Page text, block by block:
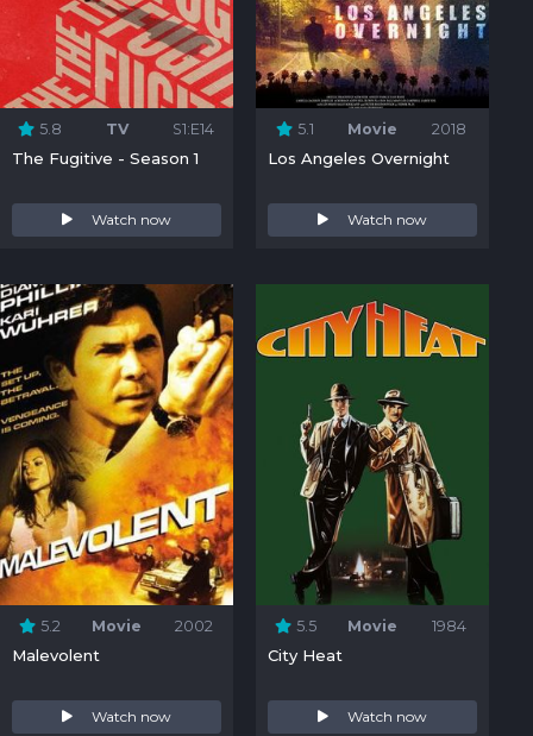
5.8 TV S1:E14
The Fugitive - Season 1
Watch now
5.1 Movie 2018
Los Angeles Overnight
Watch now
5.2 Movie 2002
Malevolent
Watch now
5.5 Movie 1984
City Heat
Watch now